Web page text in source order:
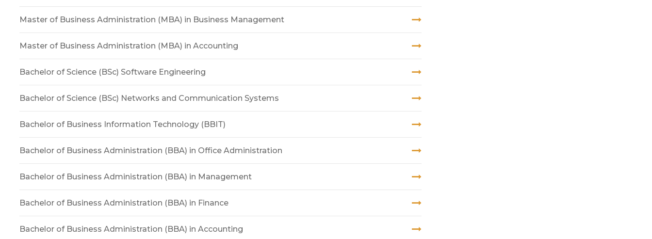
Master of Business Administration (MBA) in Business Management
Master of Business Administration (MBA) in Accounting
Bachelor of Science (BSc) Software Engineering
Bachelor of Science (BSc) Networks and Communication Systems
Bachelor of Business Information Technology (BBIT)
Bachelor of Business Administration (BBA) in Office Administration
Bachelor of Business Administration (BBA) in Management
Bachelor of Business Administration (BBA) in Finance
Bachelor of Business Administration (BBA) in Accounting